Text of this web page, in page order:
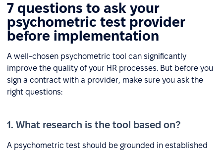
7 questions to ask your
psychometric test provider
before implementation
A well-chosen psychometric tool can significantly
improve the quality of your HR processes. But before you
sign a contract with a provider, make sure you ask the
right questions:
1. What research is the tool based on?
A psychometric test should be grounded in established